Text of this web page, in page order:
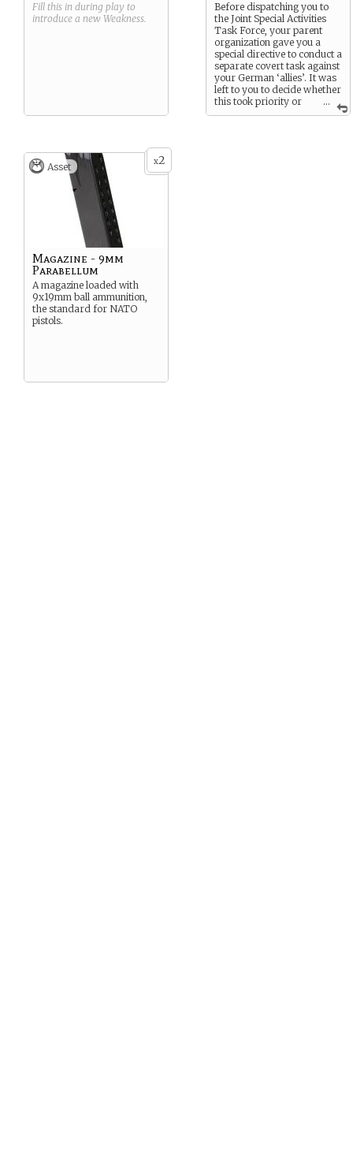
Fill this in during play to
introduce a new Weakness.
...
Before dispatching you to
the Joint Special Activities
Task Force, your parent
organization gave you a
special directive to conduct a
separate covert task against
your German ‘allies’. It was
left to you to decide whether
this took priority or
not over whatever task
x2
Asset
Magazine - 9mm
Parabellum
A magazine loaded with
9x19mm ball ammunition,
the standard for NATO
pistols.